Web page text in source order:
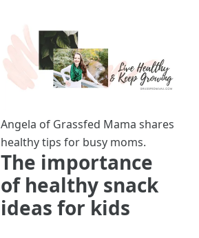
Angela of Grassfed Mama shares
healthy tips for busy moms.
The importance
of healthy snack
ideas for kids